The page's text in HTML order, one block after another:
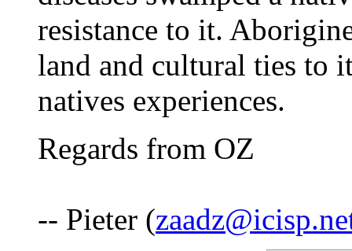
resistance to it.
land and cultural ties to
natives experiences.
Regards from OZ
-- Pieter (